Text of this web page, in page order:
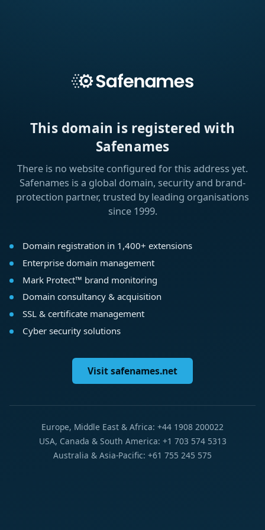
This domain is registered with
Safenames
There is no website configured for this address yet.
Safenames is a global domain, security and brand-
protection partner, trusted by leading organisations
since 1999.
Domain registration in 1,400+ extensions
Enterprise domain management
Mark Protect™ brand monitoring
Domain consultancy & acquisition
SSL & certificate management
Cyber security solutions
Visit safenames.net
Europe, Middle East & Africa: +44 1908 200022
USA, Canada & South America: +1 703 574 5313
Australia & Asia-Pacific: +61 755 245 575